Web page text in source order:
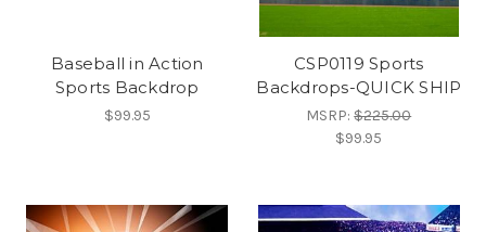
Baseball in Action
Sports Backdrop
$99.95
CSP0119 Sports
Backdrops-QUICK SHIP
MSRP:$225.00
$99.95